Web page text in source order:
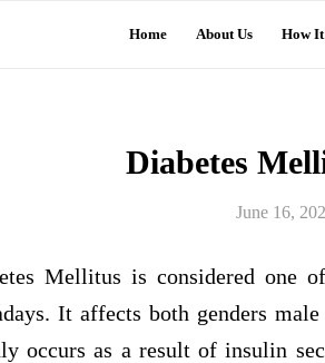
Home About Us How
Diabetes
June 16,
Mellitus is considered one
It affects both genders
occurs as a result of insulin